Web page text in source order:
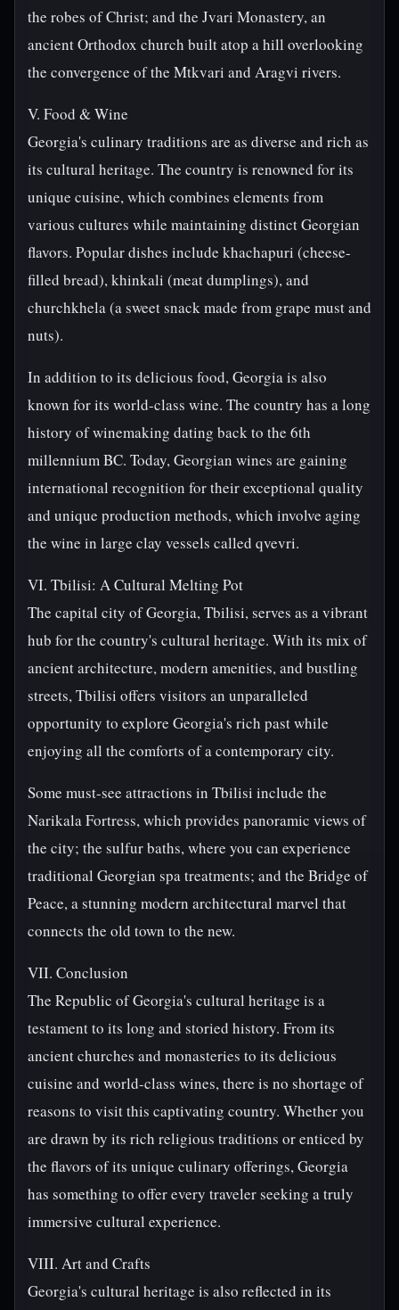
the robes of Christ; and the Jvari Monastery, an
ancient Orthodox church built atop a hill overlooking
the convergence of the Mtkvari and Aragvi rivers.
V. Food & Wine
Georgia's culinary traditions are as diverse and rich as
its cultural heritage. The country is renowned for its
unique cuisine, which combines elements from
various cultures while maintaining distinct Georgian
flavors. Popular dishes include khachapuri (cheese-
filled bread), khinkali (meat dumplings), and
churchkhela (a sweet snack made from grape must and
nuts).
In addition to its delicious food, Georgia is also
known for its world-class wine. The country has a long
history of winemaking dating back to the 6th
millennium BC. Today, Georgian wines are gaining
international recognition for their exceptional quality
and unique production methods, which involve aging
the wine in large clay vessels called qvevri.
VI. Tbilisi: A Cultural Melting Pot
The capital city of Georgia, Tbilisi, serves as a vibrant
hub for the country's cultural heritage. With its mix of
ancient architecture, modern amenities, and bustling
streets, Tbilisi offers visitors an unparalleled
opportunity to explore Georgia's rich past while
enjoying all the comforts of a contemporary city.
Some must-see attractions in Tbilisi include the
Narikala Fortress, which provides panoramic views of
the city; the sulfur baths, where you can experience
traditional Georgian spa treatments; and the Bridge of
Peace, a stunning modern architectural marvel that
connects the old town to the new.
VII. Conclusion
The Republic of Georgia's cultural heritage is a
testament to its long and storied history. From its
ancient churches and monasteries to its delicious
cuisine and world-class wines, there is no shortage of
reasons to visit this captivating country. Whether you
are drawn by its rich religious traditions or enticed by
the flavors of its unique culinary offerings, Georgia
has something to offer every traveler seeking a truly
immersive cultural experience.
VIII. Art and Crafts
Georgia's cultural heritage is also reflected in its